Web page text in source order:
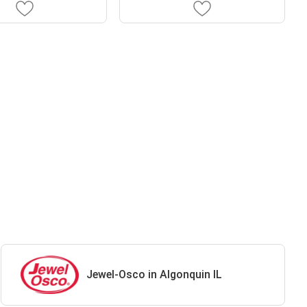
Jewel-Osco in Algonquin IL